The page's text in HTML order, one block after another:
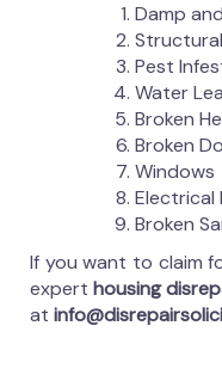
Damp
Pest
Water
Broken
Broken
Windows
Electrical
Broken
If you want to claim
expert housing
at